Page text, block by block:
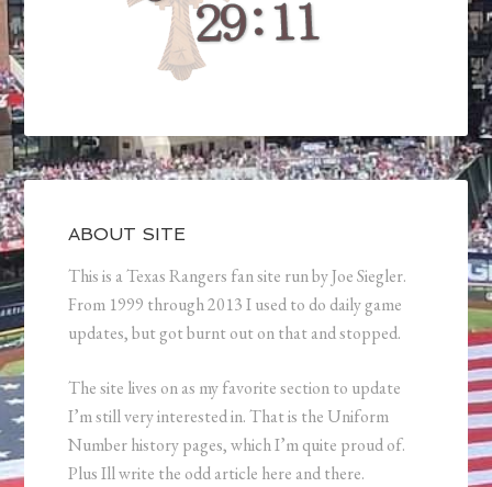
ABOUT SITE
This is a Texas Rangers fan site run by Joe Siegler.
From 1999 through 2013 I used to do daily game
updates, but got burnt out on that and stopped.
The site lives on as my favorite section to update
I’m still very interested in. That is the Uniform
Number history pages, which I’m quite proud of.
Plus Ill write the odd article here and there.